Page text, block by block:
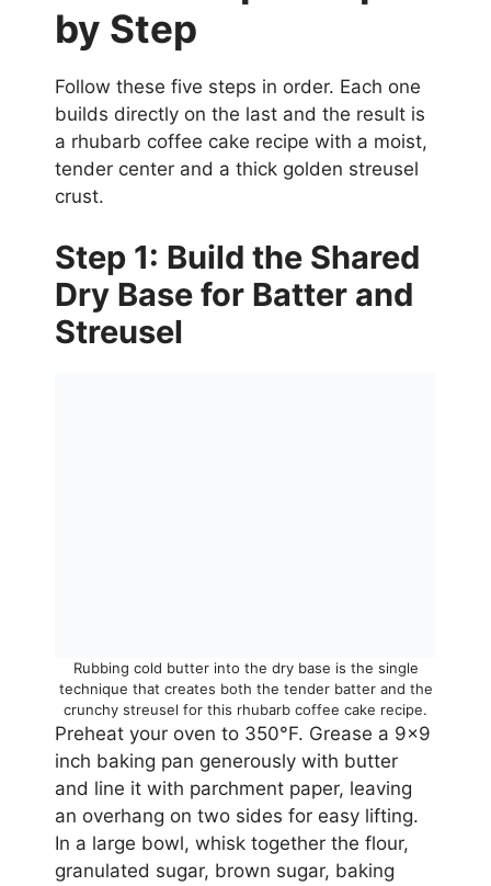
by Step
Follow these five steps in order. Each one
builds directly on the last and the result is
a rhubarb coffee cake recipe with a moist,
tender center and a thick golden streusel
crust.
Step 1: Build the Shared
Dry Base for Batter and
Streusel
Rubbing cold butter into the dry base is the single
technique that creates both the tender batter and the
crunchy streusel for this rhubarb coffee cake recipe.
Preheat your oven to 350°F. Grease a 9×9
inch baking pan generously with butter
and line it with parchment paper, leaving
an overhang on two sides for easy lifting.
In a large bowl, whisk together the flour,
granulated sugar, brown sugar, baking